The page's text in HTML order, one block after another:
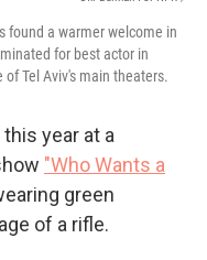
found a warmer welcome in
for best actor in
Tel Aviv's main theaters.
year at a
"Who Wants a
green
of a rifle.